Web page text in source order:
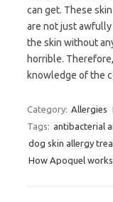
can get. These
are not just
the skin without
horrible.
knowledge of the
Category: Allergies
Tags: antibacterial
dog skin allergy
How Apoquel